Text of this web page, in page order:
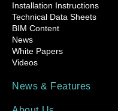
Installation Instructions
Technical Data Sheets
BIM Content
News
White Papers
Videos
News & Features